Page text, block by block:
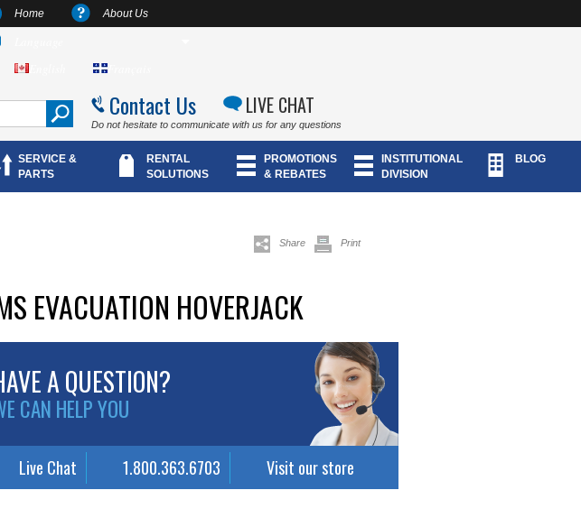
Home About Us
Contact Us LIVE CHAT
Do not hesitate to communicate with us for any questions
SERVICE &
PARTS
RENTAL
SOLUTIONS
PROMOTIONS
& REBATES
INSTITUTIONAL
DIVISION
BLOG
Share Print
EVACUATION HOVERJACK
A QUESTION?
CAN HELP YOU
Live Chat 1.800.363.6703 Visit our store